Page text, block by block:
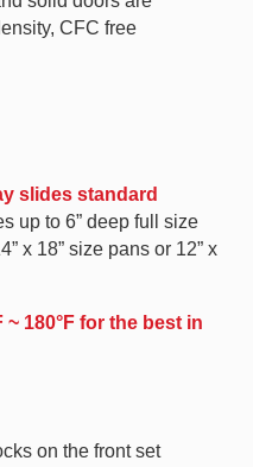
CFC free
slides standard
up to 6” deep full size
x 18” size pans or 12” x
180°F for the best in
on the front set